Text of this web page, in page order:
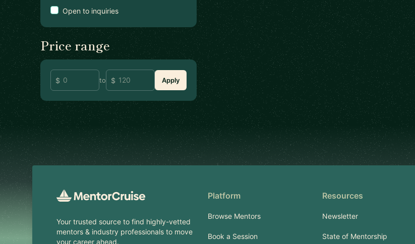
Open to inquiries
Price range
to Apply
Footer
Your trusted source to find highly-vetted
mentors & industry professionals to move
your career ahead.
Platform
Browse Mentors
Book a Session
Resources
Newsletter
State of Mentorship